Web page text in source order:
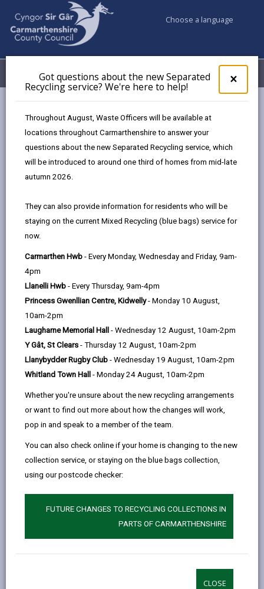
×
pop-
up
the
Got questions about the new Separated
Recycling service? We're here to help!
Throughout August, Waste Officers will be available at
locations throughout Carmarthenshire to answer your
questions about the new Separated Recycling service, which
will be introduced to around one third of homes from mid-late
autumn 2026.
They can also provide information for residents who will be
staying on the current Mixed Recycling (blue bags) service for
now.
Carmarthen Hwb - Every Monday, Wednesday and Friday, 9am-
4pm
Llanelli Hwb - Every Thursday, 9am-4pm
Princess Gwenllian Centre, Kidwelly- Monday 10 August,
10am-2pm
Laugharne Memorial Hall - Wednesday 12 August, 10am-2pm
Y Gât, St Clears - Thursday 12 August, 10am-2pm
Llanybydder Rugby Club - Wednesday 19 August, 10am-2pm
Whitland Town Hall - Monday 24 August, 10am-2pm
Whether you're unsure about the new recycling arrangements
or want to find out more about how the changes will work,
pop in and speak to a member of the team.
You can also check online if your home is changing to the new
collection service, or staying on the blue bags collection,
using our postcode checker:
FUTURE CHANGES TO RECYCLING COLLECTIONS IN
PARTS OF CARMARTHENSHIRE
CLOSE
Choose a language
Menu My Accounts
Charging Policy for Social Care Services
Managing property and finances
Services
In this section
Introduction
Service charges
Residential placements
Short term/Respite stays at a
care home
Direct payments
Financial assessment
Benefits advice
Minimum Income Amount (MIA)